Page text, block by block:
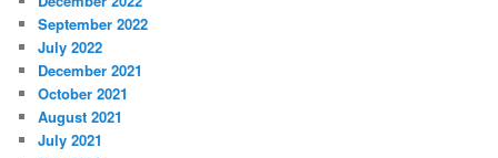
September 2022
July 2022
December 2021
October 2021
August 2021
July 2021